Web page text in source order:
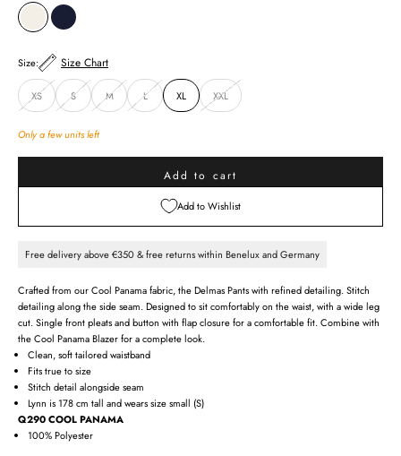
CREAM MIDNIGHT BLUE
Size: Size Chart
XS S M L XL XXL
Only a few units left
Add to cart
Add to Wishlist
Free delivery above €350 & free returns within Benelux and Germany
Crafted from our Cool Panama fabric, the Delmas Pants with refined detailing. Stitch
detailing along the side seam. Designed to sit comfortably on the waist, with a wide leg
cut. Single front pleats and button with flap closure for a comfortable fit. Combine with
the Cool Panama Blazer for a complete look.
Clean, soft tailored waistband
Fits true to size
Stitch detail alongside seam
Lynn is 178 cm tall and wears size small (S)
Q290 COOL PANAMA
100% Polyester